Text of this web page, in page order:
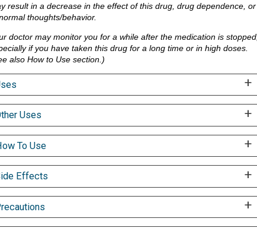
result in a decrease in the effect of this drug, drug dependence, or
thoughts/behavior.
doctor may monitor you for a while after the medication is stopped,
if you have taken this drug for a long time or in high doses.
also How to Use section.)
Uses
To Use
Effects